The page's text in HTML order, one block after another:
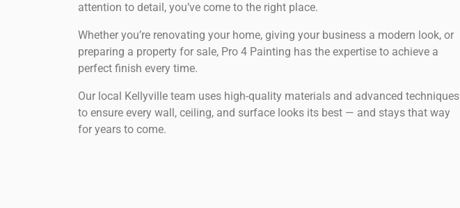
attention to detail, you’ve come to the right place.
Whether you’re renovating your home, giving your business a modern look, or
preparing a property for sale, Pro 4 Painting has the expertise to achieve a
perfect finish every time.
Our local Kellyville team uses high-quality materials and advanced techniques
to ensure every wall, ceiling, and surface looks its best — and stays that way
for years to come.